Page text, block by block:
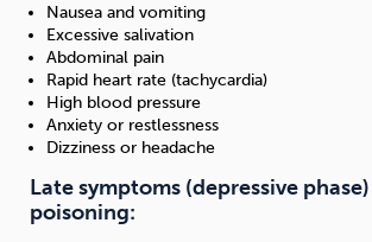
Nausea and vomiting
Excessive salivation
Abdominal pain
Rapid heart rate (tachycardia)
High blood pressure
Anxiety or restlessness
Dizziness or headache
Late symptoms (depressive
poisoning: